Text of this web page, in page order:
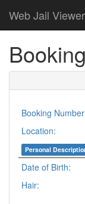
Web Jail Viewer
Booking
Location:
Personal
Date of Birth:
Hair: